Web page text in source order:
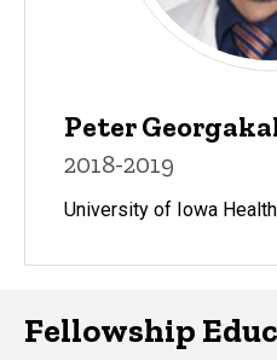
Peter
2018-2019
University of Iowa
Fellowship